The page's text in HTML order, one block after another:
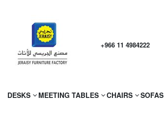
+966 11 4984222
DESKS MEETING TABLES CHAIRS SOFAS